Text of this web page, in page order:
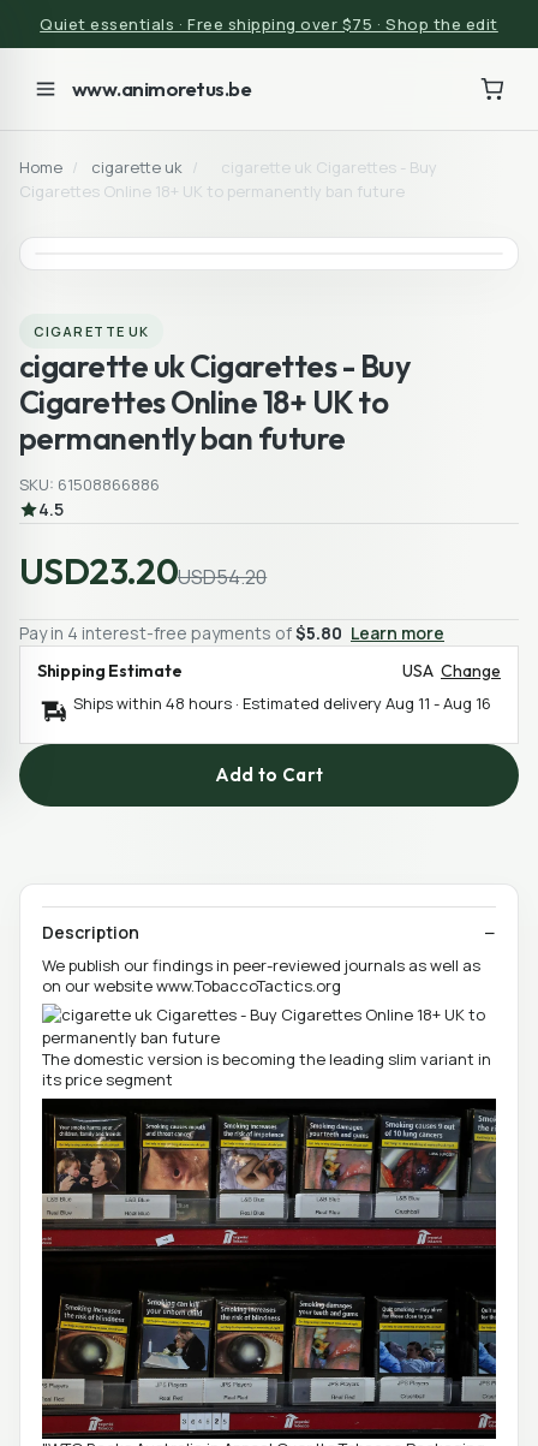
Quiet essentials · Free shipping over $75 · Shop the edit
www.animoretus.be
Home / cigarette uk /
cigarette uk Cigarettes - Buy
Cigarettes Online 18+ UK to permanently ban future
CIGARETTE UK
cigarette uk Cigarettes - Buy
Cigarettes Online 18+ UK to
permanently ban future
SKU: 61508866886
4.5
USD23.20USD54.20
Pay in 4 interest-free payments of$5.80 Learn more
Shipping Estimate USA Change
Ships within 48 hours · Estimated deliveryAug 11 -Aug 16
Add to Cart
Description
We publish our findings in peer-reviewed journals as well as
on our website www.TobaccoTactics.org
The domestic version is becoming the leading slim variant in
its price segment